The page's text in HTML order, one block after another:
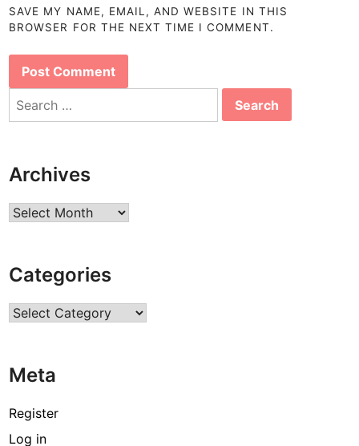
SAVE MY NAME, EMAIL, AND WEBSITE IN THIS
BROWSER FOR THE NEXT TIME I COMMENT.
Search
Archives
Archives
Categories
Categories
Meta
Register
Log in